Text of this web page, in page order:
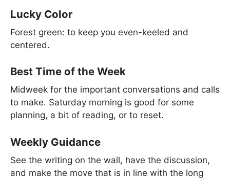
Lucky Color
Forest green: to keep you even-keeled and
centered.
Best Time of the Week
Midweek for the important conversations and calls
to make. Saturday morning is good for some
planning, a bit of reading, or to reset.
Weekly Guidance
See the writing on the wall, have the discussion,
and make the move that is in line with the long